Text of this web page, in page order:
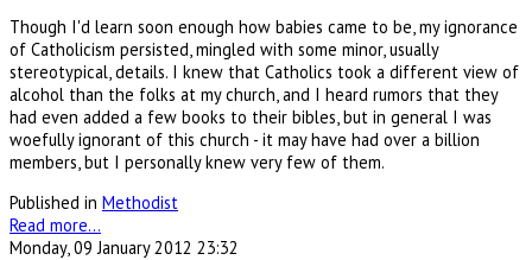
Though I'd learn soon enough how babies came to be, my ignorance
of Catholicism persisted, mingled with some minor, usually
stereotypical, details. I knew that Catholics took a different view of
alcohol than the folks at my church, and I heard rumors that they
had even added a few books to their bibles, but in general I was
woefully ignorant of this church - it may have had over a billion
members, but I personally knew very few of them.
Published in Methodist
Read more...
Monday, 09 January 2012 23:32